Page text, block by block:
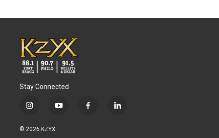
Stay Connected
i
s
y
f
l
© 2026 KZYX